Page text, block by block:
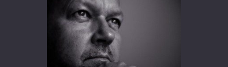
D
R
I
D